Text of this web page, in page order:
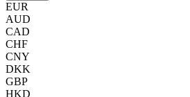
EUR
AUD
CAD
CHF
CNY
DKK
GBP
HKD